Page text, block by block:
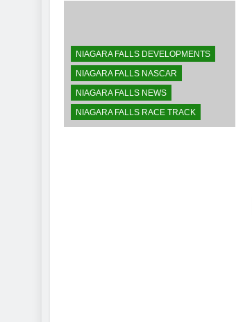
NIAGARA FALLS DEVELOPMENTS
NIAGARA FALLS NASCAR
NIAGARA FALLS NEWS
NIAGARA FALLS RACE TRACK